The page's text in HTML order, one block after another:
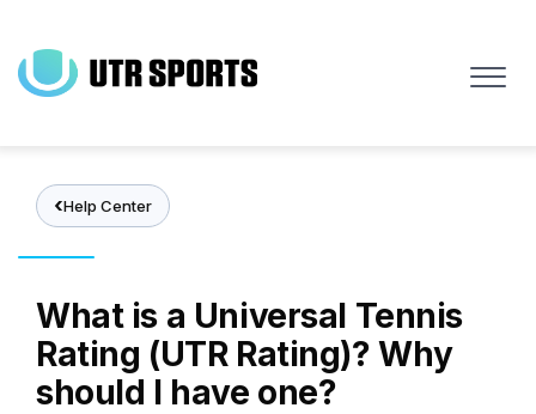
main
content
Help Center
What is a Universal Tennis
Rating (UTR Rating)? Why
should I have one?